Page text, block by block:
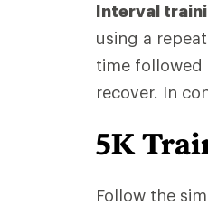
Interval
using a
time followed
recover. In
5K
Follow the